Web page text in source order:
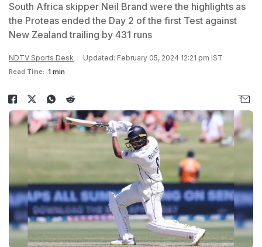
South Africa skipper Neil Brand were the highlights as
the Proteas ended the Day 2 of the first Test against
New Zealand trailing by 431 runs
NDTV Sports Desk Updated: February 05, 2024 12:21 pm IST
Read Time: 1 min